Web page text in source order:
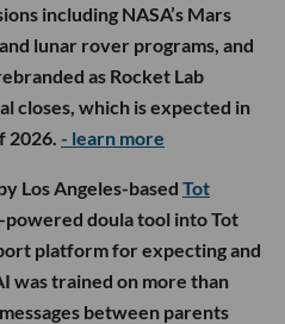
including NASA’s Mars
lunar rover programs, and
as Rocket Lab
closes, which is expected in
2026. - learn more
Los Angeles-based Tot
powered doula tool into Tot
platform for expecting and
was trained on more than
between parents